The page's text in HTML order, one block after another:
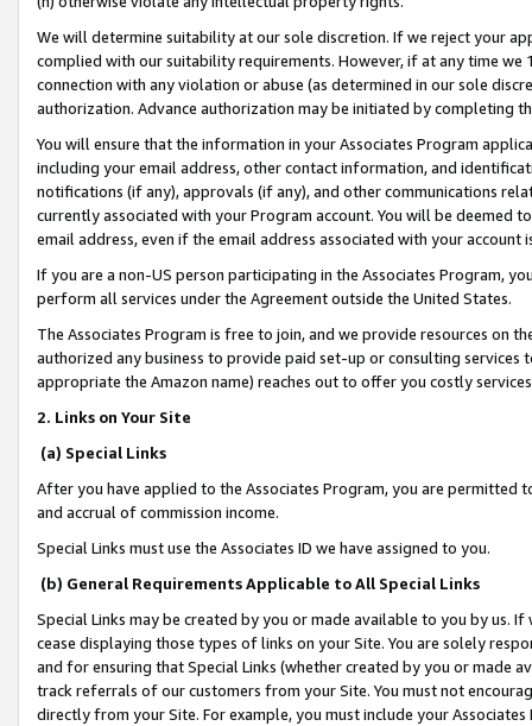
We will determine suitability at our sole discretion. If we reject your
complied with our suitability requirements. However, if at any time
connection with any violation or abuse (as determined in our sole
authorization. Advance authorization may be initiated by completing
You will ensure that the information in your Associates Program
including your email address, other contact information, and
notifications (if any), approvals (if any), and other communications
currently associated with your Program account. You will be deemed
email address, even if the email address associated with your account
If you are a non-US person participating in the Associates Program,
perform all services under the Agreement outside the United States.
The Associates Program is free to join, and we provide resources on
authorized any business to provide paid set-up or consulting
appropriate the Amazon name) reaches out to offer you costly
2. Links on Your Site
(a) Special Links
After you have applied to the Associates Program, you are permitted
and accrual of commission income.
Special Links must use the Associates ID we have assigned to you.
(b) General Requirements Applicable to All Special Links
Special Links may be created by you or made available to you by us.
cease displaying those types of links on your Site. You are solely
and for ensuring that Special Links (whether created by you or
track referrals of our customers from your Site. You must not
directly from your Site. For example, you must include your